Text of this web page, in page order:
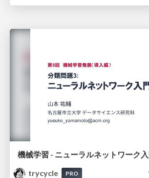
機械学習 - ニューラルネットワーク
trycycle
PRO